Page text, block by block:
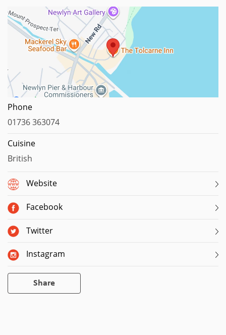
Phone
01736 363074
Cuisine
British
Website
Facebook
Twitter
Instagram
Share